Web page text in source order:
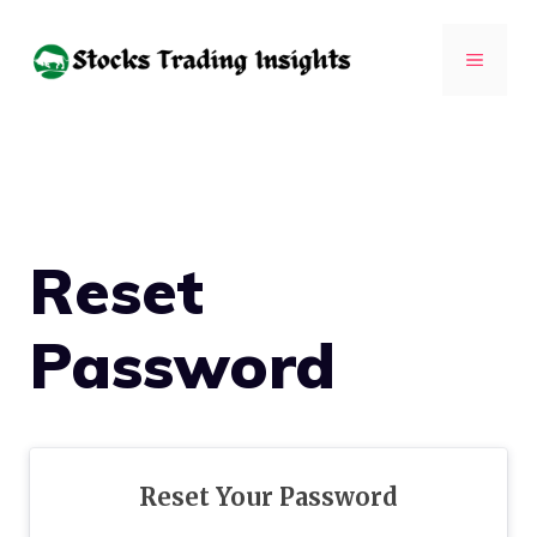
MENU
Reset
Password
Reset Your Password